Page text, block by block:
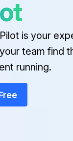
is your
team find
running.